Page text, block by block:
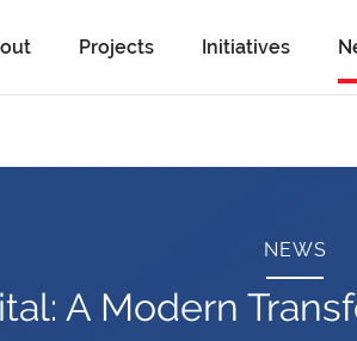
Projects Initiatives
NEWS
A Modern